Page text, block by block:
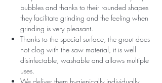
bubbles and thanks to their rounded shapes
they facilitate grinding and the feeling when
grinding is very pleasant.
Thanks to the special surface, the grout does
not clog with the saw material, it is well
disinfectable, washable and allows multiple
uses.
We deliver them hygienically individually